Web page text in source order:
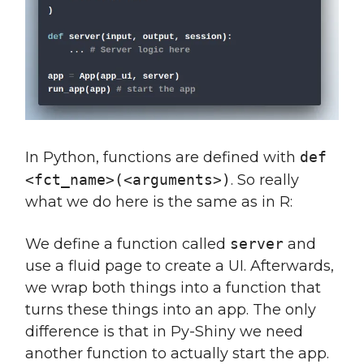
In Python, functions are defined with def
<fct_name>(<arguments>). So really
what we do here is the same as in R:
We define a function called server and
use a fluid page to create a UI. Afterwards,
we wrap both things into a function that
turns these things into an app. The only
difference is that in Py-Shiny we need
another function to actually start the app.